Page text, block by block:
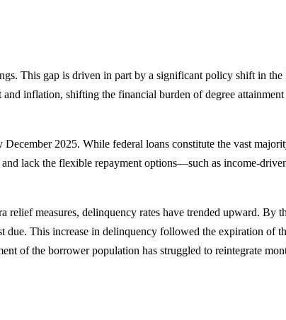
This gap is driven in part by a significant policy shift in
inflation, shifting the financial burden of degree
2025. While federal loans constitute the vast
lack the flexible repayment options—such as income-
measures, delinquency rates have trended upward. By
This increase in delinquency followed the expiration of
of the borrower population has struggled to reintegrate